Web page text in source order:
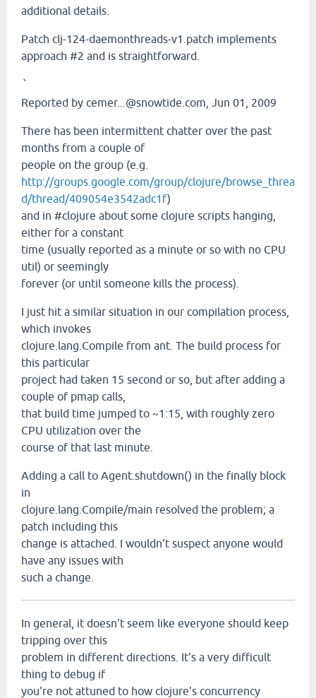
additional details.
Patch clj-124-daemonthreads-v1.patch implements
approach #2 and is straightforward.
`
Reported by cemer...@snowtide.com, Jun 01, 2009
There has been intermittent chatter over the past
months from a couple of
people on the group (e.g.
http://groups.google.com/group/clojure/browse_threa
d/thread/409054e3542adc1f)
and in #clojure about some clojure scripts hanging,
either for a constant
time (usually reported as a minute or so with no CPU
util) or seemingly
forever (or until someone kills the process).
I just hit a similar situation in our compilation process,
which invokes
clojure.lang.Compile from ant. The build process for
this particular
project had taken 15 second or so, but after adding a
couple of pmap calls,
that build time jumped to ~1:15, with roughly zero
CPU utilization over the
course of that last minute.
Adding a call to Agent.shutdown() in the finally block
in
clojure.lang.Compile/main resolved the problem; a
patch including this
change is attached. I wouldn't suspect anyone would
have any issues with
such a change.
In general, it doesn't seem like everyone should keep
tripping over this
problem in different directions. It's a very difficult
thing to debug if
you're not attuned to how clojure's concurrency